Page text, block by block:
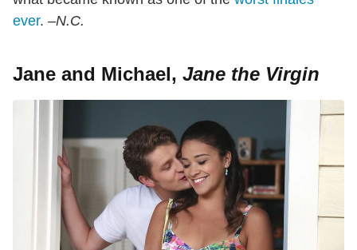
ever. –N.C.
Jane and Michael, Jane the Virgin